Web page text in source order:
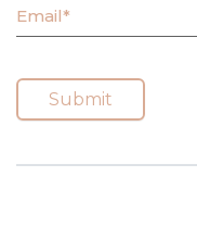
a
m
(
e
t
N
m
(
e
E
m
i
(
e
Submit